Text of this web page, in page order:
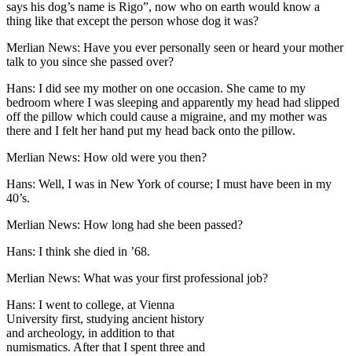
says his dog’s name is Rigo”, now who on earth would know a
thing like that except the person whose dog it was?
Merlian News: Have you ever personally seen or heard your mother
talk to you since she passed over?
Hans: I did see my mother on one occasion. She came to my
bedroom where I was sleeping and apparently my head had slipped
off the pillow which could cause a migraine, and my mother was
there and I felt her hand put my head back onto the pillow.
Merlian News: How old were you then?
Hans: Well, I was in New York of course; I must have been in my
40’s.
Merlian News: How long had she been passed?
Hans: I think she died in ’68.
Merlian News: What was your first professional job?
Hans: I went to college, at Vienna
University first, studying ancient history
and archeology, in addition to that
numismatics. After that I spent three and